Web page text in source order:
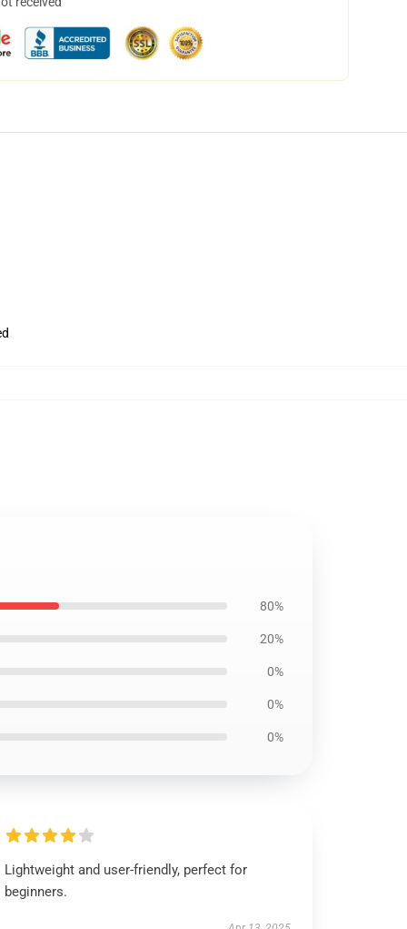
80%
20%
0%
0%
0%
Lightweight and user-friendly, perfect for
beginners.